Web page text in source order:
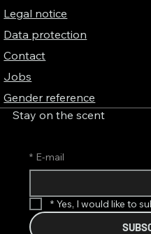
Legal notice
Data protection
Contact
Jobs
Gender reference
Stay on the scent
* E-mail
* Yes, I would like to